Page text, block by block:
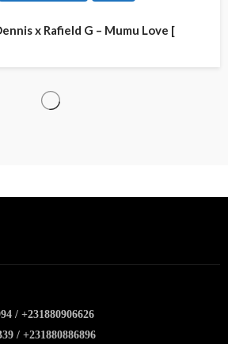
x Rafield G – Mumu Love [
/ +231880906626
/ +231880886896